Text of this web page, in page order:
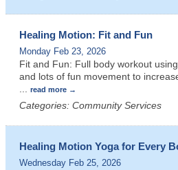
Healing Motion: Fit and Fun
Monday Feb 23, 2026
Fit and Fun: Full body workout
and lots of fun movement to
read more
Categories: Community Services
Healing Motion Yoga for Every
Wednesday Feb 25, 2026